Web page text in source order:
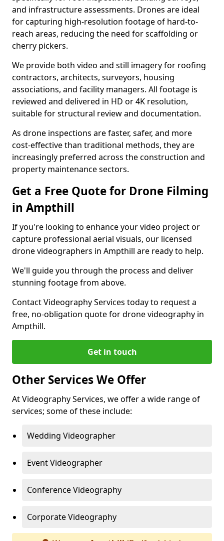
and infrastructure assessments. Drones are ideal
for capturing high-resolution footage of hard-to-
reach areas, reducing the need for scaffolding or
cherry pickers.
We provide both video and still imagery for roofing
contractors, architects, surveyors, housing
associations, and facility managers. All footage is
reviewed and delivered in HD or 4K resolution,
suitable for structural review and documentation.
As drone inspections are faster, safer, and more
cost-effective than traditional methods, they are
increasingly preferred across the construction and
property maintenance sectors.
Get a Free Quote for Drone Filming
in Ampthill
If you're looking to enhance your video project or
capture professional aerial visuals, our licensed
drone videographers in Ampthill are ready to help.
We'll guide you through the process and deliver
stunning footage from above.
Contact Videography Services today to request a
free, no-obligation quote for drone videography in
Ampthill.
Get in touch
Other Services We Offer
At Videography Services, we offer a wide range of
services; some of these include:
Wedding Videographer
Event Videographer
Conference Videography
Corporate Videography